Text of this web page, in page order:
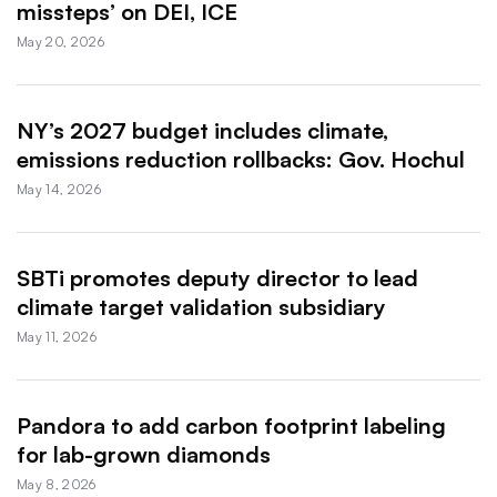
missteps’ on DEI, ICE
May 20, 2026
NY’s 2027 budget includes climate,
emissions reduction rollbacks: Gov. Hochul
May 14, 2026
SBTi promotes deputy director to lead
climate target validation subsidiary
May 11, 2026
Pandora to add carbon footprint labeling
for lab-grown diamonds
May 8, 2026